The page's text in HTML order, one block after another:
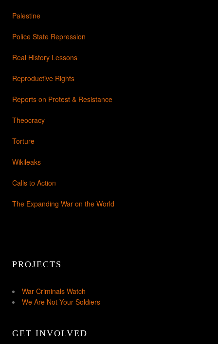
Palestine
Police State Repression
Real History Lessons
Reproductive Rights
Reports on Protest & Resistance
Theocracy
Torture
Wikileaks
Calls to Action
The Expanding War on the World
PROJECTS
War Criminals Watch
We Are Not Your Soldiers
GET INVOLVED